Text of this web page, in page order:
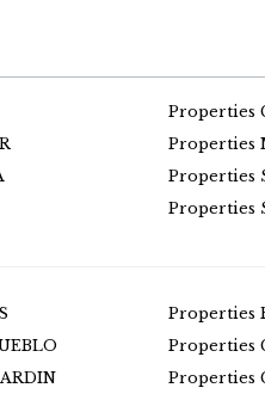
Properties
Properties
Properties
Properties
Properties
Properties
Properties